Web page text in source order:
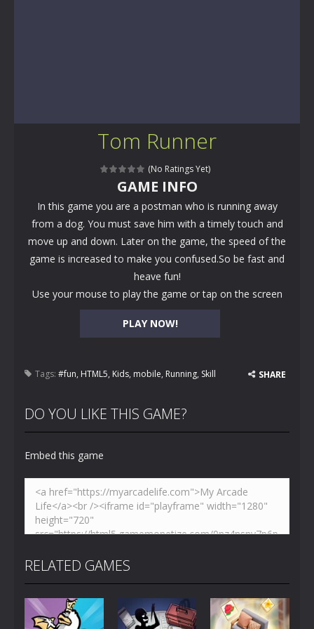
Tom Runner
(No Ratings Yet)
PLAY NOW!
GAME INFO
In this game you are a postman who is running away
from a dog. You must save him with a timely touch and
move up and down. Later on the game, the speed of the
game is increased to make you confused.So be fast and
heave fun!
Use your mouse to play the game or tap on the screen
Tags: #fun, HTML5, Kids, mobile, Running, Skill SHARE
DO YOU LIKE THIS GAME?
Embed this game
RELATED GAMES